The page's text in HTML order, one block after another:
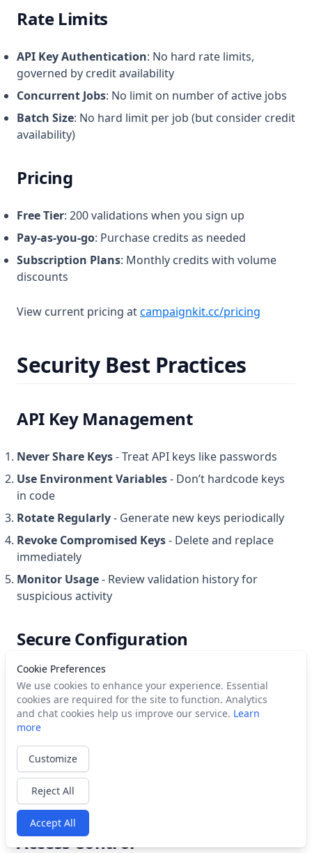
Rate Limits
API Key Authentication: No hard rate limits,
governed by credit availability
Concurrent Jobs: No limit on number of active jobs
Batch Size: No hard limit per job (but consider credit
availability)
Pricing
Free Tier: 200 validations when you sign up
Pay-as-you-go: Purchase credits as needed
Subscription Plans: Monthly credits with volume
discounts
View current pricing atcampaignkit.cc/pricing
Security Best Practices
API Key Management
Never Share Keys- Treat API keys like passwords
Use Environment Variables- Don’t hardcode keys
in code
Rotate Regularly- Generate new keys periodically
Revoke Compromised Keys- Delete and replace
immediately
Monitor Usage- Review validation history for
suspicious activity
Secure Configuration
# Good: Environment variable
export CAMPAIGNKIT_API_KEY= "ck_your_key_here"
# Bad: Hardcoded in code
const apiKey
# Bad: Committed to git
config.json with API key // DON'T
Access Control
Cookie Preferences
We use cookies to enhance your experience. Essential
cookies are required for the site to function. Analytics
and chat cookies help us improve our service. Learn
more
Customize
Reject All
Accept All